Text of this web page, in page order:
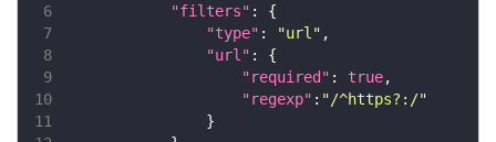
6
"filters"
7
"type" : "url"
8
"url"
9
"required" : true
10
"regexp" : "/^https?:/"
11